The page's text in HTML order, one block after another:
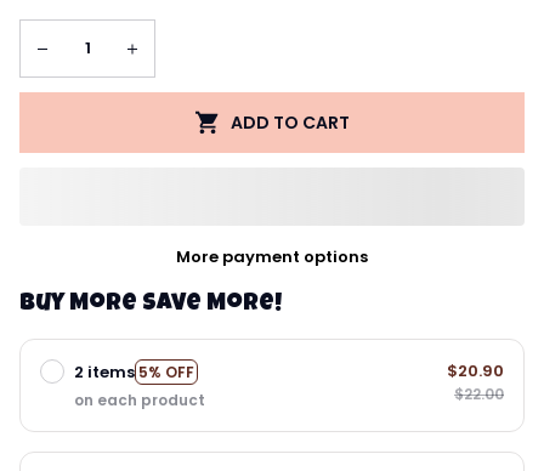
ADD TO CART
More payment options
Buy More Save More!
2 items 5% OFF
on each product
$20.90
$22.00